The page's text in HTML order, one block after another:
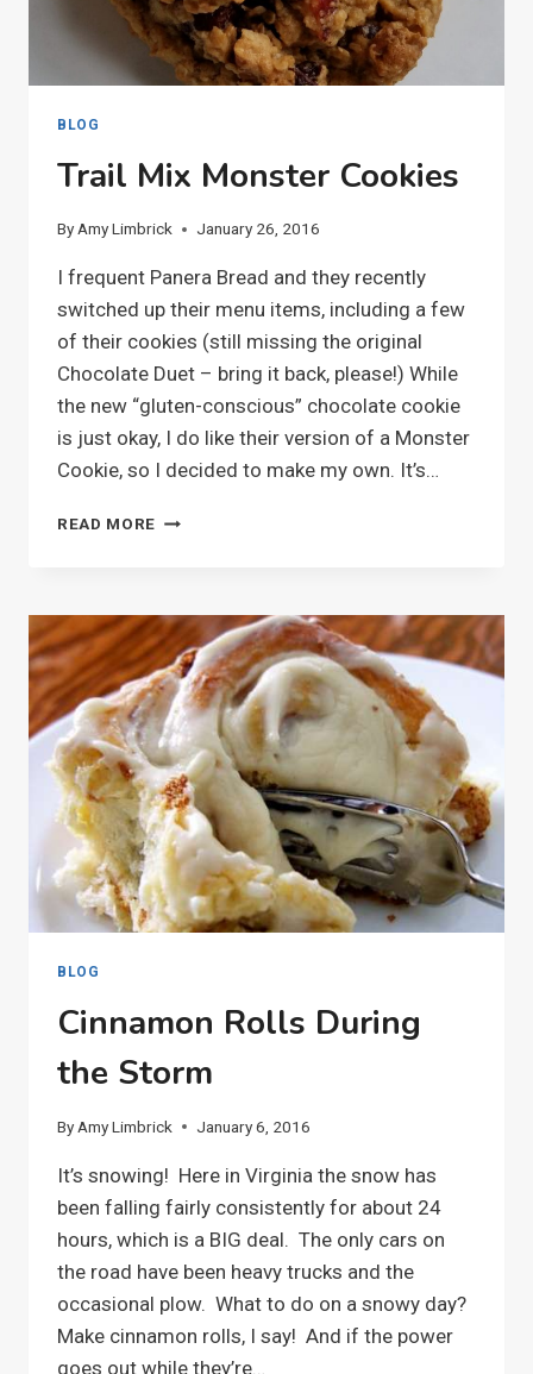
BLOG
Trail Mix Monster Cookies
ByAmy Limbrick January 26, 2016
I frequent Panera Bread and they recently
switched up their menu items, including a few
of their cookies (still missing the original
Chocolate Duet – bring it back, please!) While
the new “gluten-conscious” chocolate cookie
is just okay, I do like their version of a Monster
Cookie, so I decided to make my own. It’s…
READ MORE TRAIL
BLOG
Cinnamon Rolls During
the Storm
By Amy Limbrick January 6, 2016
It’s snowing! Here in Virginia the snow has
been falling fairly consistently for about 24
hours, which is a BIG deal. The only cars on
the road have been heavy trucks and the
occasional plow. What to do on a snowy day?
Make cinnamon rolls, I say! And if the power
goes out while they’re…